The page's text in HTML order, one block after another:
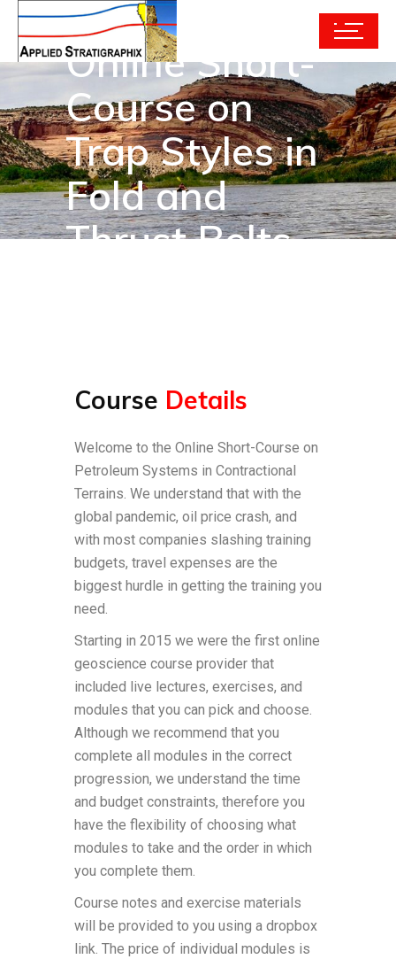
Online Short-
Course on
Trap Styles in
Fold and
Thrust Belts
Course Details
Welcome to the Online Short-Course on
Petroleum Systems in Contractional
Terrains. We understand that with the
global pandemic, oil price crash, and
with most companies slashing training
budgets, travel expenses are the
biggest hurdle in getting the training you
need.
Starting in 2015 we were the first online
geoscience course provider that
included live lectures, exercises, and
modules that you can pick and choose.
Although we recommend that you
complete all modules in the correct
progression, we understand the time
and budget constraints, therefore you
have the flexibility of choosing what
modules to take and the order in which
you complete them.
Course notes and exercise materials
will be provided to you using a dropbox
link. The price of individual modules is